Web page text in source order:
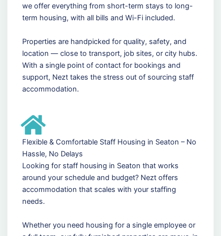
we offer everything from short-term stays to long-
term housing, with all bills and Wi-Fi included.
Properties are handpicked for quality, safety, and
location — close to transport, job sites, or city hubs.
With a single point of contact for bookings and
support, Nezt takes the stress out of sourcing staff
accommodation.
Flexible & Comfortable Staff Housing in Seaton – No
Hassle, No Delays
Looking for staff housing in Seaton that works
around your schedule and budget? Nezt offers
accommodation that scales with your staffing
needs.
Whether you need housing for a single employee or